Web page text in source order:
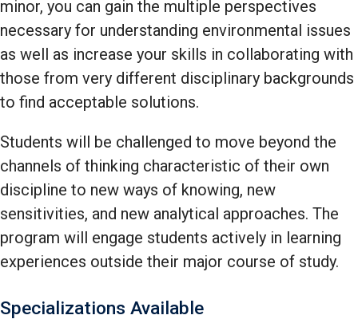
minor, you can gain the multiple perspectives
necessary for understanding environmental issues
as well as increase your skills in collaborating with
those from very different disciplinary backgrounds
to find acceptable solutions.
Students will be challenged to move beyond the
channels of thinking characteristic of their own
discipline to new ways of knowing, new
sensitivities, and new analytical approaches. The
program will engage students actively in learning
experiences outside their major course of study.
Specializations Available